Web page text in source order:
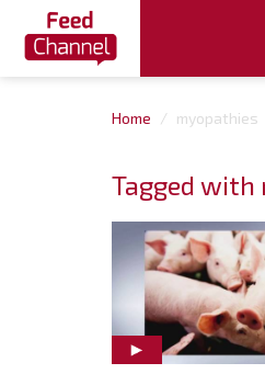
Home myopathies
Tagged